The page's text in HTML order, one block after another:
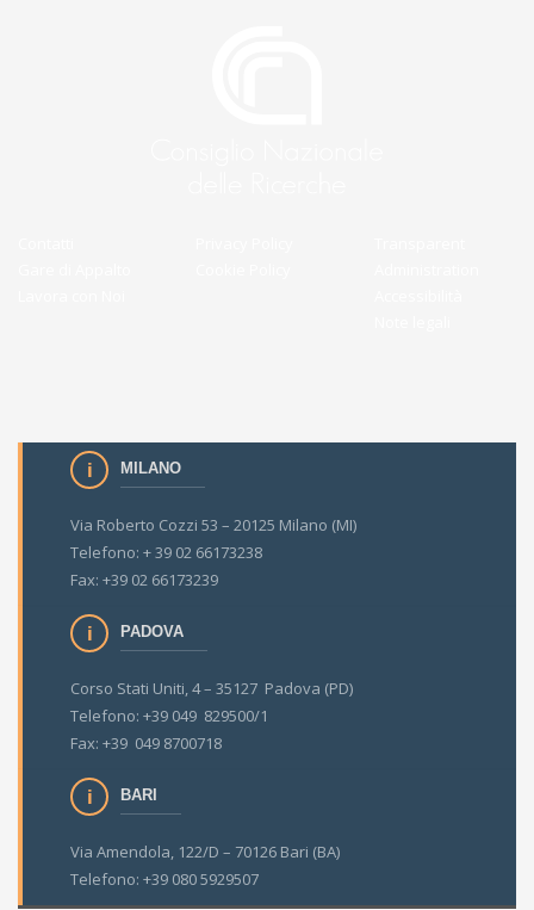
MILANO
Via Roberto Cozzi 53 – 20125 Milano (MI)
Telefono: + 39 02 66173238
Fax: +39 02 66173239
PADOVA
Corso Stati Uniti, 4 – 35127 Padova (PD)
Telefono: +39 049 829500/1
Fax: +39 049 8700718
BARI
Via Amendola, 122/D – 70126 Bari (BA)
Telefono: +39 080 5929507